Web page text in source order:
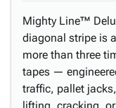
Mighty Line™
diagonal stripe is
more than three
tapes —
traffic, pallet